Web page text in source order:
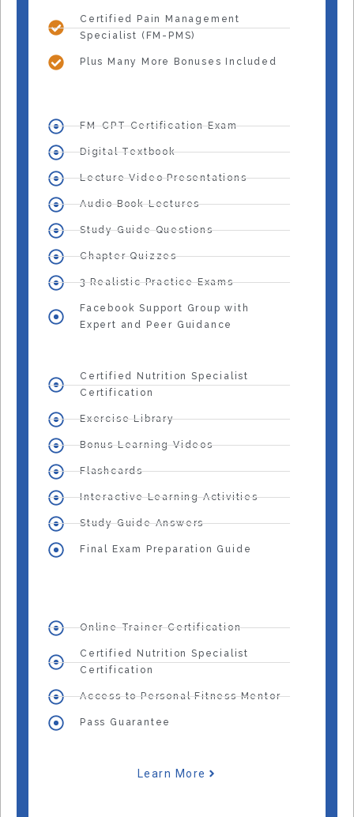
Certified Pain Management
Specialist (FM-PMS)
Plus Many More Bonuses Included
FM-CPT Certification Exam
Digital Textbook
Lecture Video Presentations
Audio Book Lectures
Study Guide Questions
Chapter Quizzes
3 Realistic Practice Exams
Facebook Support Group with
Expert and Peer Guidance
Certified Nutrition Specialist
Certification
Exercise Library
Bonus Learning Videos
Flashcards
Interactive Learning Activities
Study Guide Answers
Final Exam Preparation Guide
Online Trainer Certification
Certified Nutrition Specialist
Certification
Access to Personal Fitness Mentor
Pass Guarantee
Learn More